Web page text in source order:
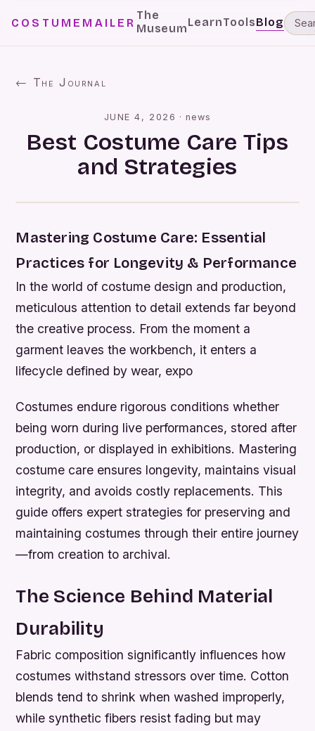
COSTUMEMAILER
The
MuseumLearnToolsBlog
← The Journal
JUNE 4, 2026 ·news
Best Costume Care Tips
and Strategies
Mastering Costume Care: Essential
Practices for Longevity & Performance
In the world of costume design and production,
meticulous attention to detail extends far beyond
the creative process. From the moment a
garment leaves the workbench, it enters a
lifecycle defined by wear, expo
Costumes endure rigorous conditions whether
being worn during live performances, stored after
production, or displayed in exhibitions. Mastering
costume care ensures longevity, maintains visual
integrity, and avoids costly replacements. This
guide offers expert strategies for preserving and
maintaining costumes through their entire journey
—from creation to archival.
The Science Behind Material
Durability
Fabric composition significantly influences how
costumes withstand stressors over time. Cotton
blends tend to shrink when washed improperly,
while synthetic fibers resist fading but may